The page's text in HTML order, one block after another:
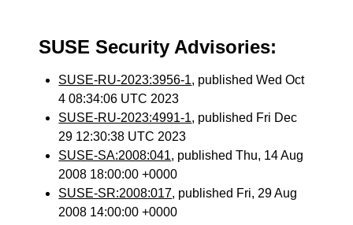
SUSE Security Advisories:
SUSE-RU-2023:3956-1, published Wed Oct
4 08:34:06 UTC 2023
SUSE-RU-2023:4991-1, published Fri Dec
29 12:30:38 UTC 2023
SUSE-SA:2008:041, published Thu, 14 Aug
2008 18:00:00 +0000
SUSE-SR:2008:017, published Fri, 29 Aug
2008 14:00:00 +0000